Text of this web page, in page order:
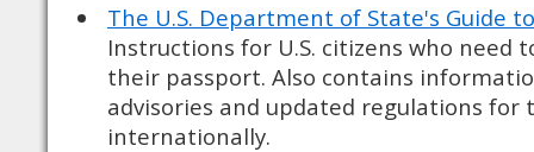
The U.S. Department of State's Guide
Instructions for U.S. citizens who need
their passport. Also contains
advisories and updated regulations for
internationally.